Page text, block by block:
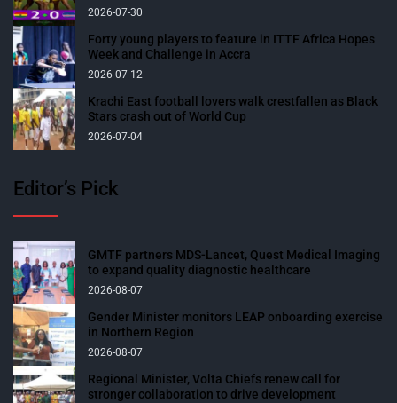
2026-07-30
Forty young players to feature in ITTF Africa Hopes
Week and Challenge in Accra
2026-07-12
Krachi East football lovers walk crestfallen as Black
Stars crash out of World Cup
2026-07-04
Editor’s Pick
GMTF partners MDS-Lancet, Quest Medical Imaging
to expand quality diagnostic healthcare
2026-08-07
Gender Minister monitors LEAP onboarding exercise
in Northern Region
2026-08-07
Regional Minister, Volta Chiefs renew call for
stronger collaboration to drive development